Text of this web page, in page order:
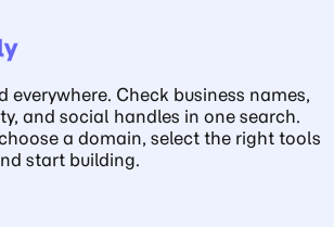
everywhere. Check business names,
and social handles in one search.
a domain, select the right tools
start building.